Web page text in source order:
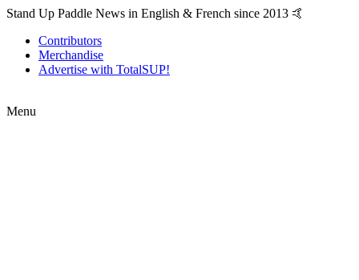
Stand Up Paddle News in English & French since 2013 🤙
Contributors
Merchandise
Advertise with TotalSUP!
Menu